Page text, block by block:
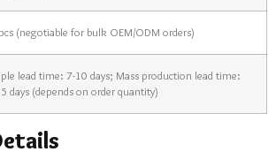
(negotiable for bulk OEM/ODM orders)
lead time: 7-10 days; Mass production lead time:
days (depends on order quantity)